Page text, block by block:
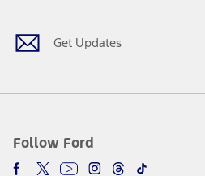
Get Updates
Follow Ford